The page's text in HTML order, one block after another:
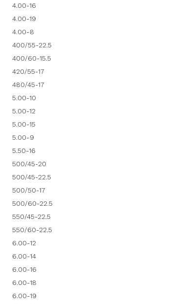
4.00-16
4.00-19
4.00-8
400/55-22.5
400/60-15.5
420/55-17
480/45-17
5.00-10
5.00-12
5.00-15
5.00-9
5.50-16
500/45-20
500/45-22.5
500/50-17
500/60-22.5
550/45-22.5
550/60-22.5
6.00-12
6.00-14
6.00-16
6.00-18
6.00-19